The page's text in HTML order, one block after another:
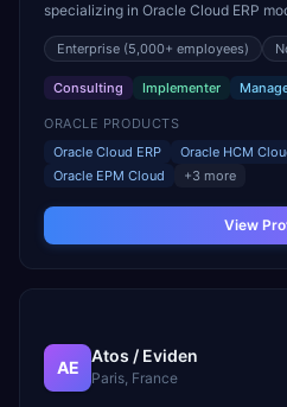
specializing in Oracle Cloud ERP
services for mission-critical
Enterprise (5,000+ employees)
Consulting Implementer
ORACLE PRODUCTS
Oracle Cloud ERP
Oracle HCM
Oracle EPM Cloud
+3 more
View
AE
Atos / Eviden
Paris, France